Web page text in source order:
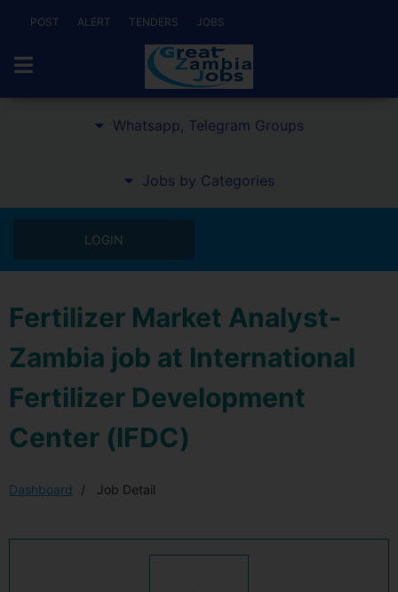
POST ALERT TENDERS JOBS
Whatsapp, Telegram Groups
Jobs by Categories
LOGIN
Fertilizer Market Analyst-
Zambia job at International
Fertilizer Development
Center (IFDC)
Dashboard Job Detail